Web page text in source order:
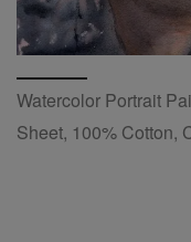
Watercolor Portrait
Sheet, 100% Cotton,